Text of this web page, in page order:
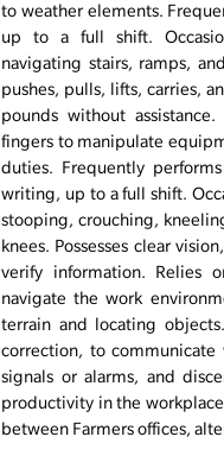
to weather elements.
up to a full shift.
navigating stairs, ramps,
pushes, pulls, lifts, carries,
pounds without
fingers to manipulate
duties. Frequently
writing, up to a full shift.
stooping, crouching,
knees. Possesses clear
verify information. Relies
navigate the work
terrain and locating
correction, to
signals or alarms, and
productivity in the
between Farmers offices,